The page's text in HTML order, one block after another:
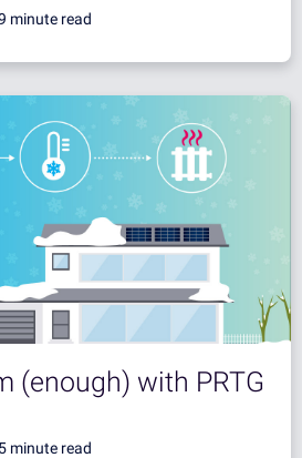
minute read
(enough) with PRTG
5 minute read